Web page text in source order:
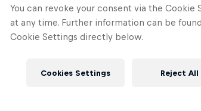
You can revoke your consent via the
at any time. Further information can be
Cookie Settings directly below.
Cookies Settings Reject All